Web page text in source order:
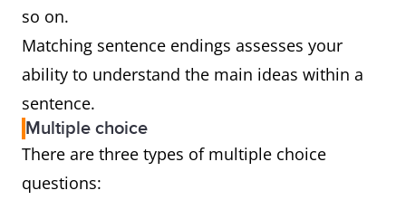
so on.
Matching sentence endings assesses your
ability to understand the main ideas within a
sentence.
Multiple choice
There are three types of multiple choice
questions: